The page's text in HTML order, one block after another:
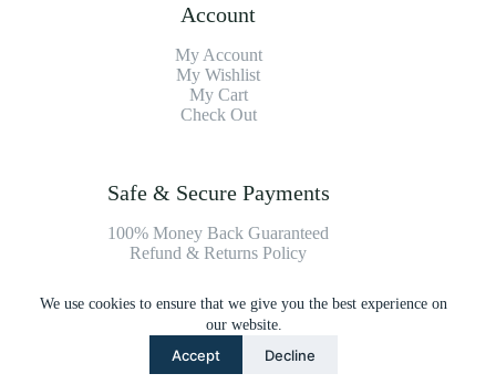
We use cookies to ensure that we give you the best experience on
our website.
Accept Decline
Account
My Account
My Wishlist
My Cart
Check Out
Safe & Secure Payments
100% Money Back Guaranteed
Refund & Returns Policy
Payment Methods